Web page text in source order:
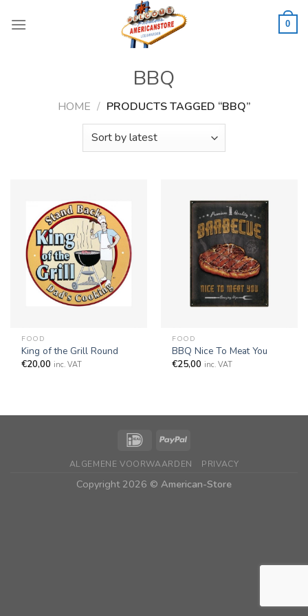
0
BBQ
HOME / PRODUCTS TAGGED “BBQ”
FOOD
King of the Grill Round
€20,00 inc. VAT
FOOD
BBQ Nice To Meat You
€25,00 inc. VAT
ALGEMENE VOORWAARDEN PRIVACY
Copyright 2026 © American-Store